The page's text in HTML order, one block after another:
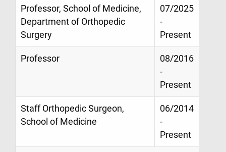
Professor, School of Medicine,
Department of Orthopedic
Surgery
07/2025
-
Present
Professor
08/2016
-
Present
Staff Orthopedic Surgeon,
School of Medicine
06/2014
-
Present